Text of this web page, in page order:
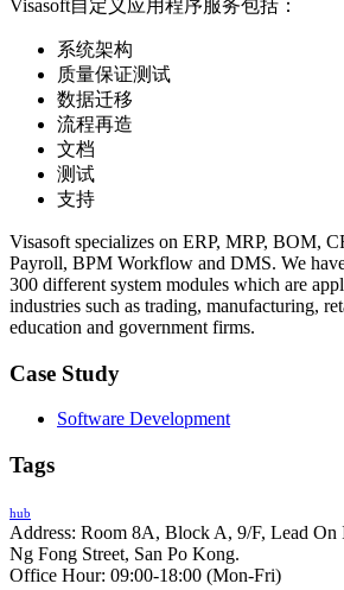
Visasoft自定义应用程序服务包括：
系统架构
质量保证测试
数据迁移
流程再造
文档
测试
支持
Visasoft specializes on ERP, MRP, BOM,
Payroll, BPM Workflow and DMS. We
300 different system modules which are
industries such as trading, manufacturing,
education and government firms.
Case Study
Software Development
Tags
hub
Address: Room 8A, Block A, 9/F, Lead
Ng Fong Street, San Po Kong.
Office Hour: 09:00-18:00 (Mon-Fri)